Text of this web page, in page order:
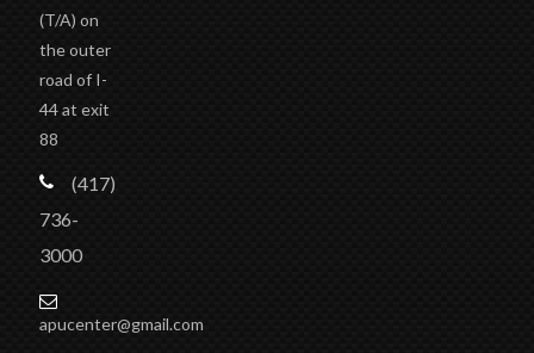
(T/A) on
the outer
road of I-
44 at exit
88
(417)
736-
3000
apucenter@gmail.com